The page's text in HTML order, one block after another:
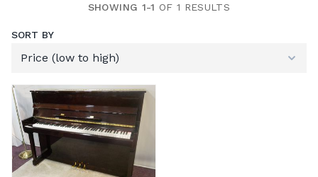
SHOWING 1-1 OF 1 RESULTS
SORT BY